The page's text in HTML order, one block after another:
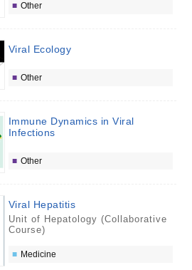
Other
Viral Ecology
Other
Immune Dynamics in Viral
Infections
Other
Viral Hepatitis
Unit of Hepatology (Collaborative
Course)
Medicine